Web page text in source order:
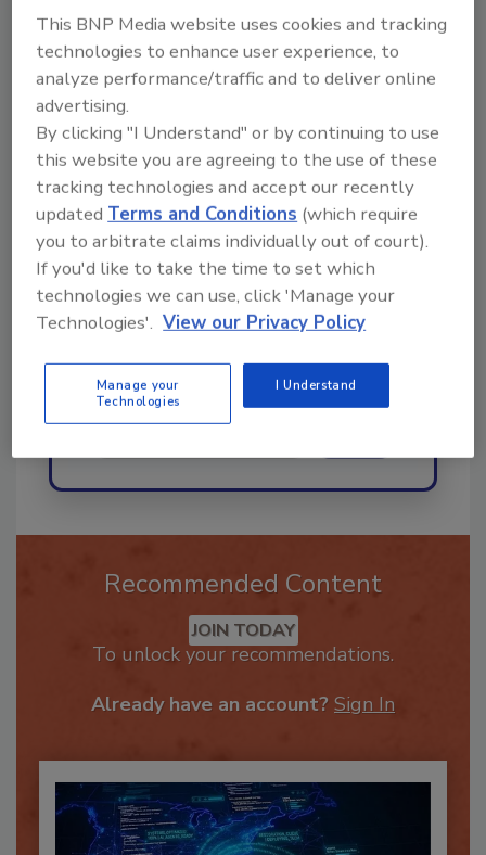
From high-res PDFs to custom plaques,
order your copy today!
Ask
Hi there. I'm Ask R&R. You can
ask me anything about trends,
best practices and technologies
in the resto
Send
Recommended Content
JOIN TODAY
This BNP Media website uses cookies and tracking
technologies to enhance user experience, to
analyze performance/traffic and to deliver online
advertising.
By clicking "I Understand" or by continuing to use
this website you are agreeing to the use of these
tracking technologies and accept our recently
updated Terms and Conditions (which require
you to arbitrate claims individually out of court).
If you'd like to take the time to set which
technologies we can use, click 'Manage your
Technologies'. View our Privacy Policy
Manage your
Technologies
I Understand